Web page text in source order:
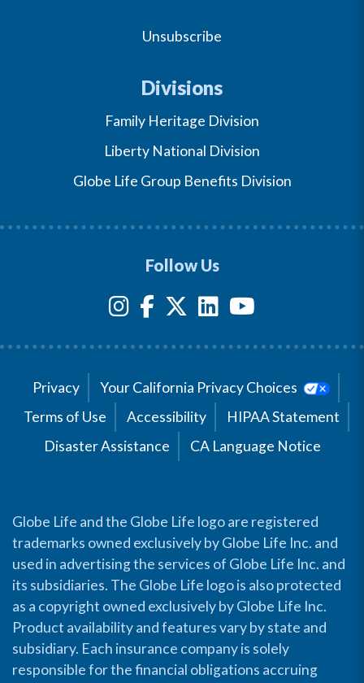
Unsubscribe
Divisions
Family Heritage Division
Liberty National Division
Globe Life Group Benefits Division
Follow Us
Privacy
Your California Privacy Choices
Terms of Use
Accessibility
HIPAA Statement
Disaster Assistance
CA Language Notice
Globe Life and the Globe Life logo are registered
trademarks owned exclusively by Globe Life Inc. and
used in advertising the services of Globe Life Inc. and
its subsidiaries. The Globe Life logo is also protected
as a copyright owned exclusively by Globe Life Inc.
Product availability and features vary by state and
subsidiary. Each insurance company is solely
responsible for the financial obligations accruing